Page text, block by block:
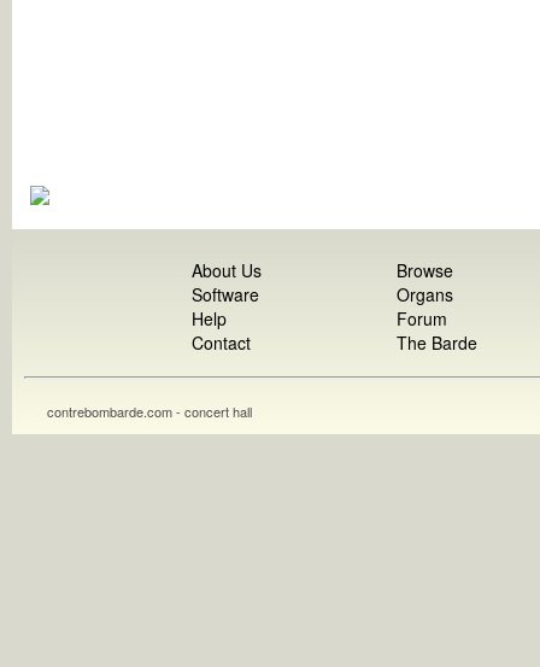
About Us
Software
Help
Contact
Browse
Organs
Forum
The Barde
contrebombarde.com - concert hall